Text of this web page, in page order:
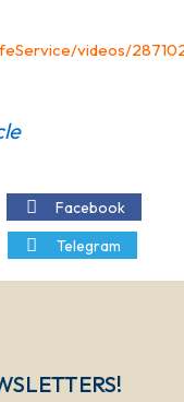
videos/
Facebook
Telegram